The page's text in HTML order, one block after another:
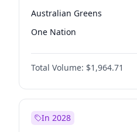
Australian Greens
One Nation
Total Volume: $1,964.71
In 2028